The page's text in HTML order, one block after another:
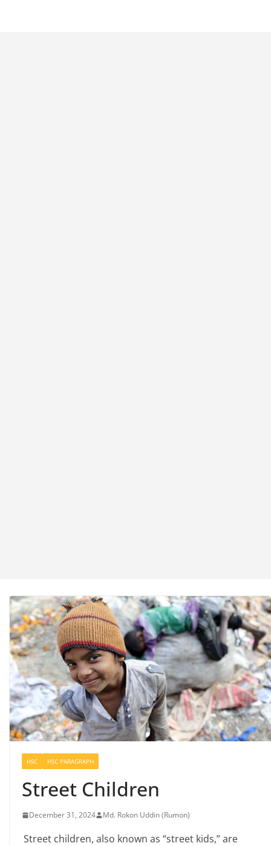
HSC HSC PARAGRAPH
Street Children
December 31, 2024 Md. Rokon Uddin (Rumon)
Street children, also known as “street kids,” are